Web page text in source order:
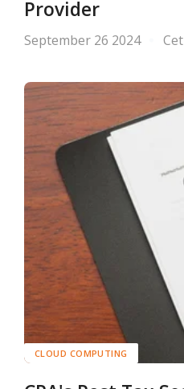
Provider
September 26 2024
CLOUD COMPUTING